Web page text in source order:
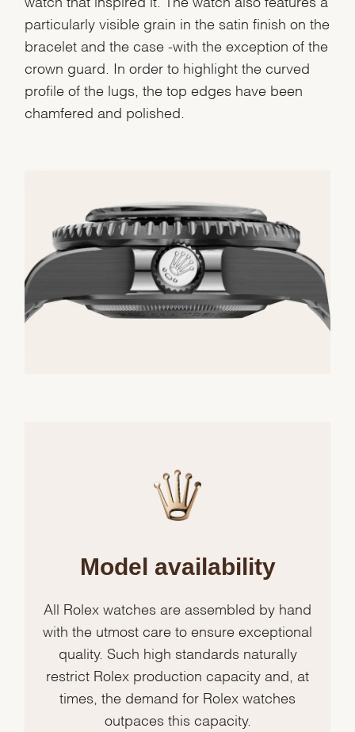
particularly visible grain in the satin finish on the
bracelet and the case -with the exception of the
crown guard. In order to highlight the curved
profile of the lugs, the top edges have been
chamfered and polished.
Model availability
All Rolex watches are assembled by hand
with the utmost care to ensure exceptional
quality. Such high standards naturally
restrict Rolex production capacity and, at
times, the demand for Rolex watches
outpaces this capacity.